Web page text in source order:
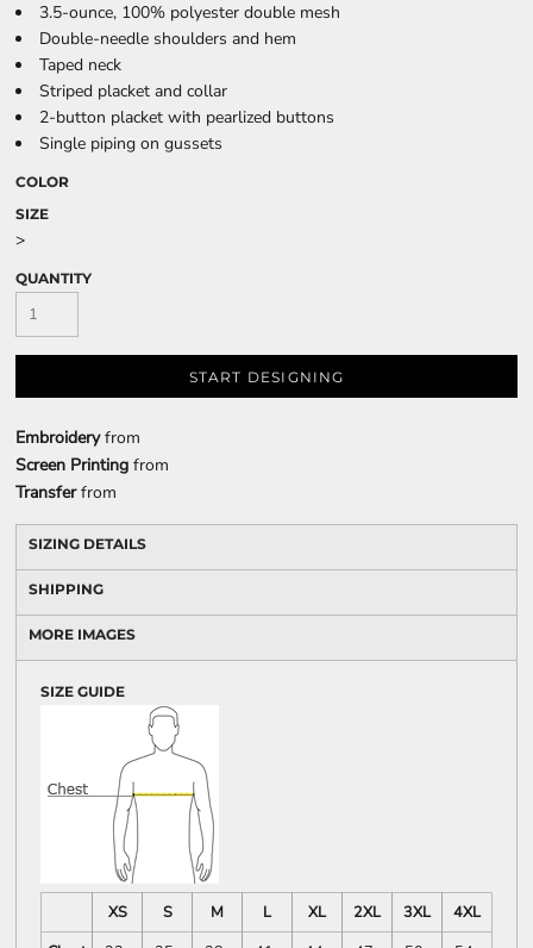
3.5-ounce, 100% polyester double mesh
Double-needle shoulders and hem
Taped neck
Striped placket and collar
2-button placket with pearlized buttons
Single piping on gussets
COLOR
SIZE
>
QUANTITY
START DESIGNING
Embroideryfrom
Screen Printing from
Transferfrom
SIZING DETAILS
SHIPPING
MORE IMAGES
SIZE GUIDE
XS S M L XL 2XL 3XL
4XL